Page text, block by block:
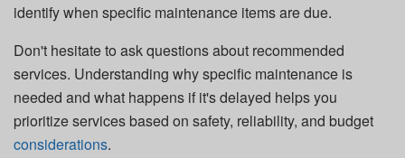
identify when specific maintenance items are due.
Don't hesitate to ask questions about recommended
services. Understanding why specific maintenance is
needed and what happens if it's delayed helps you
prioritize services based on safety, reliability, and budget
considerations.